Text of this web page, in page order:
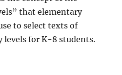
that elementary
to select texts of
for K-8 students.